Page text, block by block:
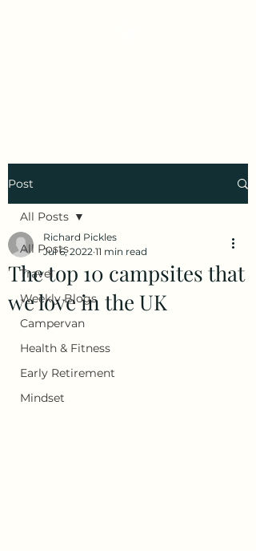
Post
All Posts
Travel
Weekly Blogs
Campervan
Health & Fitness
Early Retirement
Mindset
All Posts
The top 10 campsites that
we love in the UK
Richard Pickles
Jul 6, 2022 11 min read